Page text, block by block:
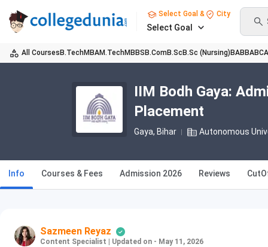
Select Goal & City
Select Goal
All Courses B.TechMBAM.TechMBBS B.ComB.Sc B.Sc (Nursing) BABBABCA
IIM Bodh Gaya:
Placement
Gaya, Bihar Autonomous
Info Courses & Fees Admission 2026 Reviews
Sazmeen Reyaz
Content Specialist Updated on - May 11, 2026